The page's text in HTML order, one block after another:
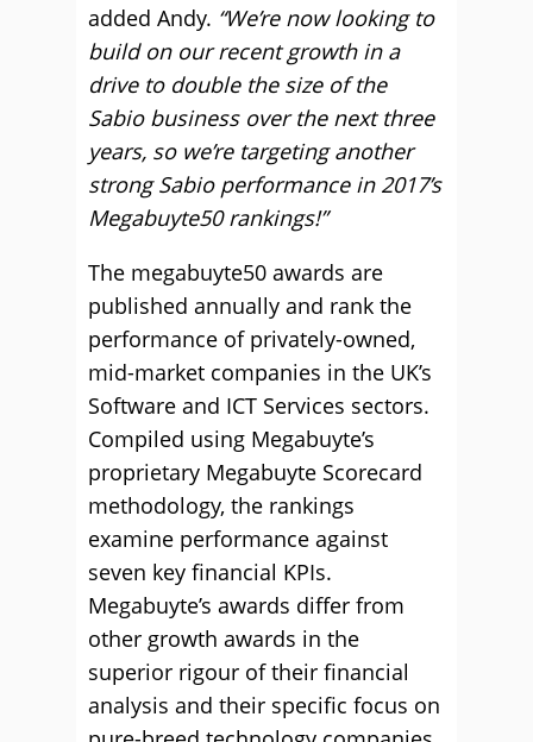
added Andy. “We’re now looking to
build on our recent growth in a
drive to double the size of the
Sabio business over the next three
years, so we’re targeting another
strong Sabio performance in 2017’s
Megabuyte50 rankings!”
The megabuyte50 awards are
published annually and rank the
performance of privately-owned,
mid-market companies in the UK’s
Software and ICT Services sectors.
Compiled using Megabuyte’s
proprietary Megabuyte Scorecard
methodology, the rankings
examine performance against
seven key financial KPIs.
Megabuyte’s awards differ from
other growth awards in the
superior rigour of their financial
analysis and their specific focus on